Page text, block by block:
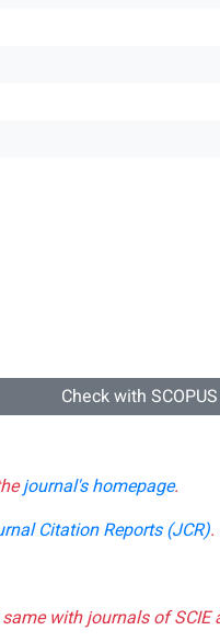
Check with
journal's homepage.
Citation Reports (JCR).
with journals of SCIE